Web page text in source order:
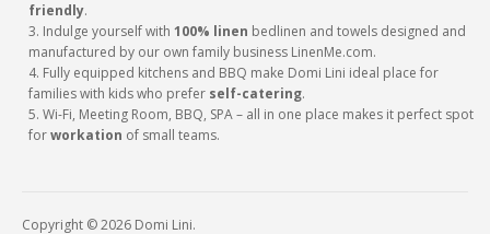
friendly.
3. Indulge yourself with100% linen bedlinen and towels designed and
manufactured by our own family business LinenMe.com.
4. Fully equipped kitchens and BBQ make Domi Lini ideal place for
families with kids who prefer self-catering.
5. Wi-Fi, Meeting Room, BBQ, SPA – all in one place makes it perfect spot
forworkation of small teams.
Copyright © 2026 Domi Lini.